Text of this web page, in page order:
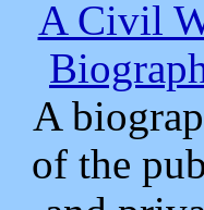
A Civil
A
of the